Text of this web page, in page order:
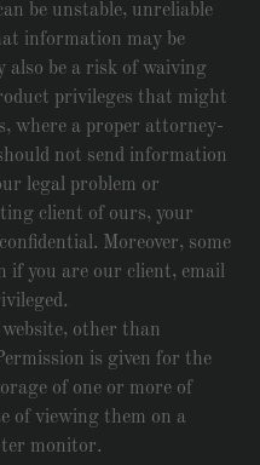
be unstable, unreliable
information may be
also be a risk of waiving
privileges that might
where a proper attorney-
not send information
legal problem or
client of ours, your
Moreover, some
if you are our client, email
other than
is given for the
of one or more of
of viewing them on a
monitor.